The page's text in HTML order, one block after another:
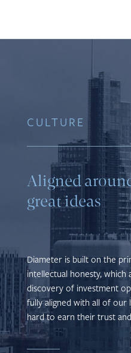
CULTURE
Aligned
great ideas
Diameter is built on the
intellectual honesty,
discovery of investment
fully aligned with all of our
hard to earn their trust